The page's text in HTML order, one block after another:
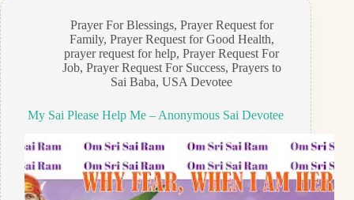
Prayer For Blessings, Prayer Request for
Family, Prayer Request for Good Health,
prayer request for help,Prayer Request For
Job, Prayer Request For Success, Prayers to
Sai Baba,USA Devotee
My Sai Please Help Me – Anonymous Sai Devotee